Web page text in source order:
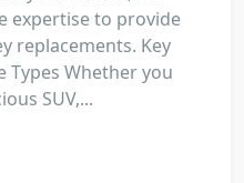
expertise to provide
replacements. Key
Types Whether you
SUV,...